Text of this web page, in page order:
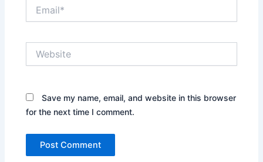
Save my name, email, and website in this browser
for the next time I comment.